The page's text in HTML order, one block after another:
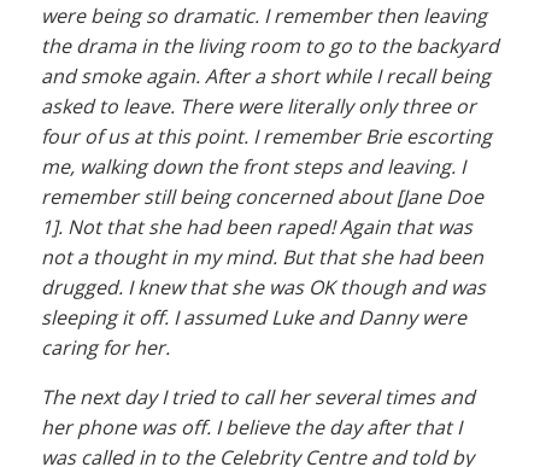
were being so dramatic. I remember then leaving
the drama in the living room to go to the backyard
and smoke again. After a short while I recall being
asked to leave. There were literally only three or
four of us at this point. I remember Brie escorting
me, walking down the front steps and leaving. I
remember still being concerned about [Jane Doe
1]. Not that she had been raped! Again that was
not a thought in my mind. But that she had been
drugged. I knew that she was OK though and was
sleeping it off. I assumed Luke and Danny were
caring for her.
The next day I tried to call her several times and
her phone was off. I believe the day after that I
was called in to the Celebrity Centre and told by